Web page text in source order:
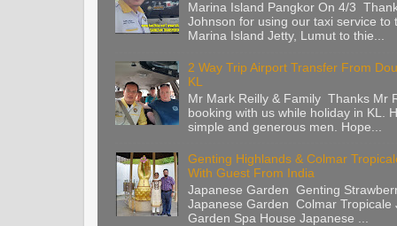
Marina Island Pangkor On 4/3
Johnson for using our taxi service to
Marina Island Jetty, Lumut to thie...
2 Way Trip Airport Transfer From
KL
Mr Mark Reilly & Family Thanks Mr
booking with us while holiday in KL.
simple and generous men. Hope...
Genting Highlands & Colmar
With Guest From India
Japanese Garden Genting
Japanese Garden Colmar Tropicale
Garden Spa House Japanese ...